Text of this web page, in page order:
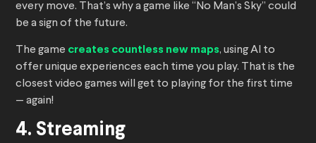
every move. That’s why a game like “No Man’s Sky” could
be a sign of the future.
The game creates countless new maps, using AI to
offer unique experiences each time you play. That is the
closest video games will get to playing for the first time
— again!
4. Streaming